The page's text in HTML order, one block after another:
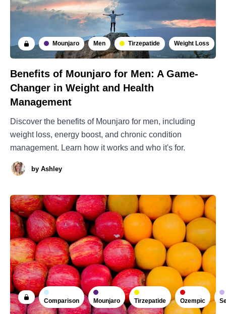
Mounjaro Men Tirzepatide Weight Loss
Benefits of Mounjaro for Men: A Game-
Changer in Weight and Health
Management
Discover the benefits of Mounjaro for men, including
weight loss, energy boost, and chronic condition
management. Learn how it works and who it's for.
by Ashley
Comparison Mounjaro Tirzepatide Ozempic